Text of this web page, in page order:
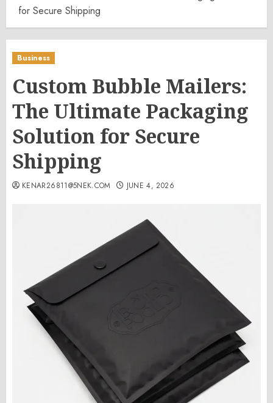
for Secure Shipping
Business
Custom Bubble Mailers:
The Ultimate Packaging
Solution for Secure
Shipping
KENAR26811@5NEK.COM JUNE 4, 2026